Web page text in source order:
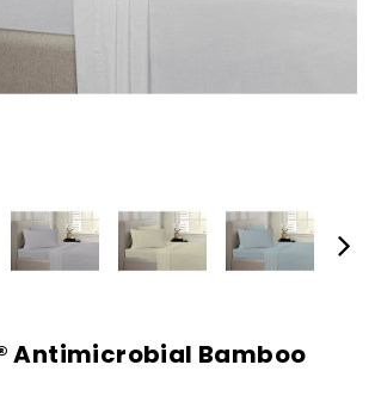
Antimicrobial Bamboo